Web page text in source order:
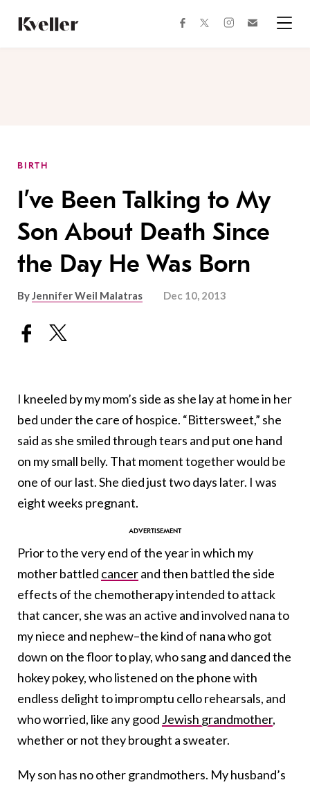
Content
Footer
facebooktwitterinstagram
BIRTH
I’ve Been Talking to My
Son About Death Since
the Day He Was Born
ByJennifer Weil Malatras Dec 10, 2013
I kneeled by my mom’s side as she lay at home in her
bed under the care of hospice. “Bittersweet,” she
said as she smiled through tears and put one hand
on my small belly. That moment together would be
one of our last. She died just two days later. I was
eight weeks pregnant.
Prior to the very end of the year in which my
mother battled cancerand then battled the side
effects of the chemotherapy intended to attack
that cancer, she was an active and involved nana to
my niece and nephew–the kind of nana who got
down on the floor to play, who sang and danced the
hokey pokey, who listened on the phone with
endless delight to impromptu cello rehearsals, and
who worried, like any good Jewish grandmother,
whether or not they brought a sweater.
My son has no other grandmothers. My husband’s